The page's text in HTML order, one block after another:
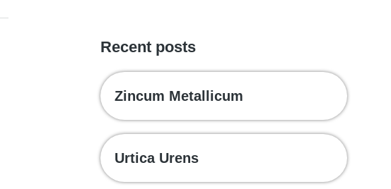
Recent posts
Zincum Metallicum
Urtica Urens